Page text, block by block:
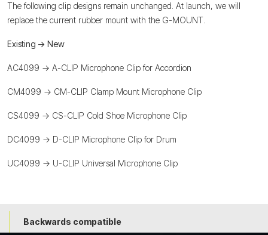
The following clip designs remain unchanged. At launch, we will
replace the current rubber mount with the G-MOUNT.
Existing -> New
AC4099 -> A-CLIP Microphone Clip for Accordion
CM4099 -> CM-CLIP Clamp Mount Microphone Clip
CS4099 -> CS-CLIP Cold Shoe Microphone Clip
DC4099 -> D-CLIP Microphone Clip for Drum
UC4099 -> U-CLIP Universal Microphone Clip
Backwards compatible